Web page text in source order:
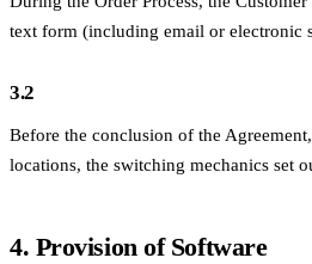
text form (including email or electronic
3.2
Before the conclusion of the
locations, the switching mechanics set
4. Provision of Software